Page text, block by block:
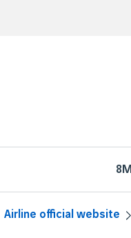
8M
Airline official website